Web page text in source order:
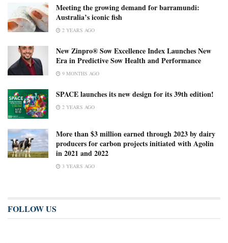
Meeting the growing demand for barramundi:
Australia’s iconic fish
2 YEARS AGO
New Zinpro® Sow Excellence Index Launches New
Era in Predictive Sow Health and Performance
9 MONTHS AGO
SPACE launches its new design for its 39th edition!
2 YEARS AGO
More than $3 million earned through 2023 by dairy
producers for carbon projects initiated with Agolin
in 2021 and 2022
3 YEARS AGO
FOLLOW US